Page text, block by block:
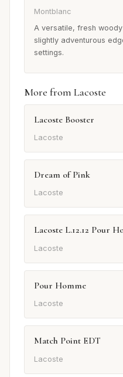
Montblanc
A versatile, fresh
slightly adventurous
settings.
More from Lacoste
Lacoste Booster
Lacoste
Dream of Pink
Lacoste
Lacoste L.12.12 Pour
Lacoste
Pour Homme
Lacoste
Match Point EDT
Lacoste